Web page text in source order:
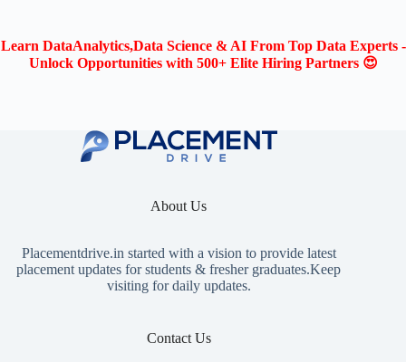
Learn DataAnalytics,Data Science & AI From Top Data Experts -
Unlock Opportunities with 500+ Elite Hiring Partners 😍
About Us
Placementdrive.in started with a vision to provide latest
placement updates for students & fresher graduates.Keep
visiting for daily updates.
Contact Us